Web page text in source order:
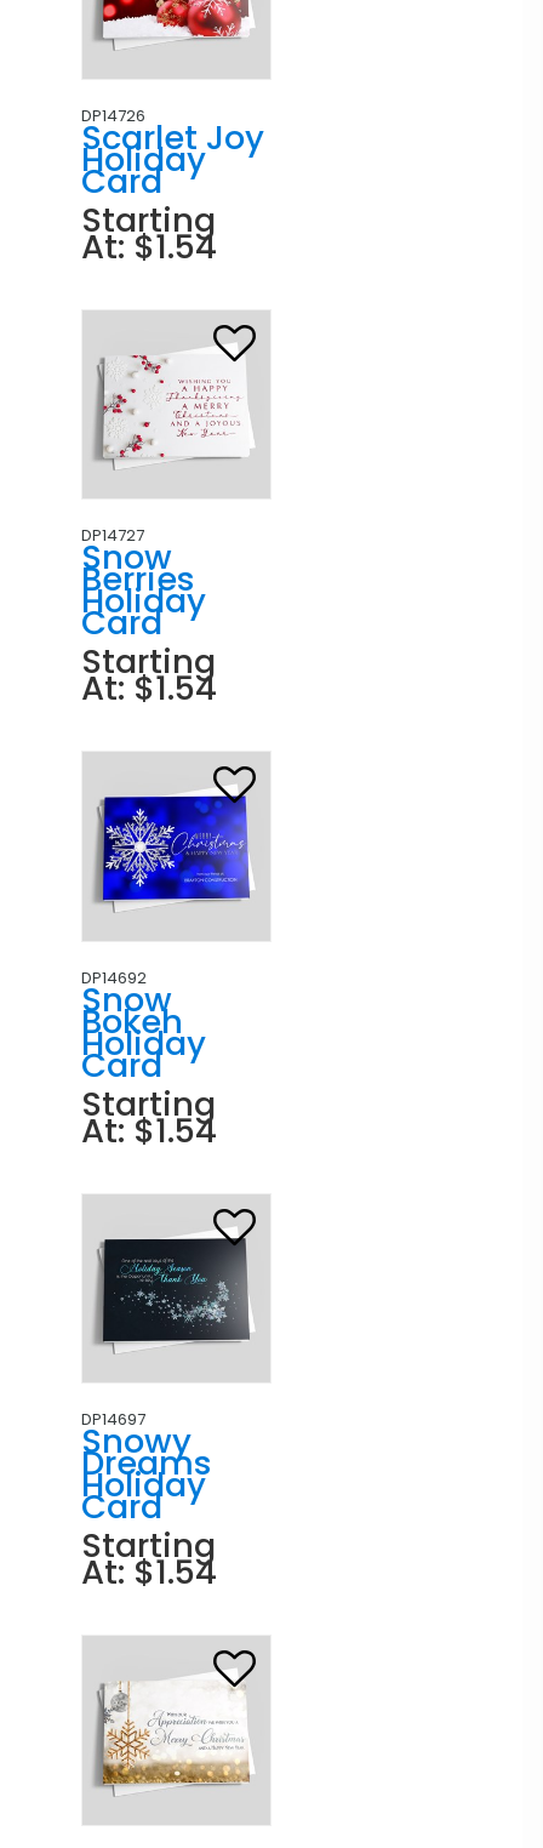
DP14726
Scarlet Joy
Holiday
Card
Starting
At: $1.54
DP14727
Snow
Berries
Holiday
Card
Starting
At: $1.54
DP14692
Snow
Bokeh
Holiday
Card
Starting
At: $1.54
DP14697
Snowy
Dreams
Holiday
Card
Starting
At: $1.54